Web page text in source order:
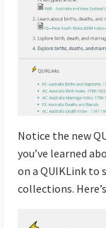
Notice the new
you’ve learned
on a QUIKLink to
collections.